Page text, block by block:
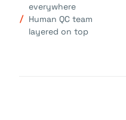
everywhere
Human QC team
layered on top